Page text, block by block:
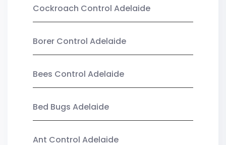
Cockroach Control Adelaide
Borer Control Adelaide
Bees Control Adelaide
Bed Bugs Adelaide
Ant Control Adelaide